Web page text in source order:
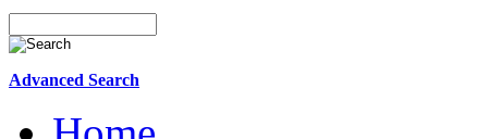
Advanced Search